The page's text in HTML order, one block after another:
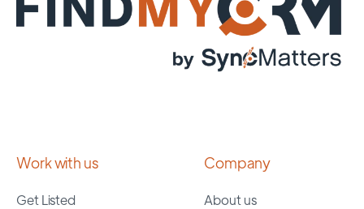
Work with us
Get Listed
Company
About us